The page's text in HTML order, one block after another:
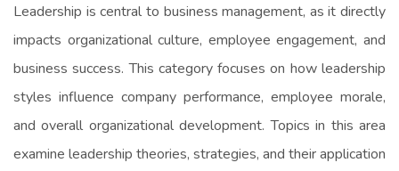
Leadership is central to business management, as it directly
impacts organizational culture, employee engagement, and
business success. This category focuses on how leadership
styles influence company performance, employee morale,
and overall organizational development. Topics in this area
examine leadership theories, strategies, and their application